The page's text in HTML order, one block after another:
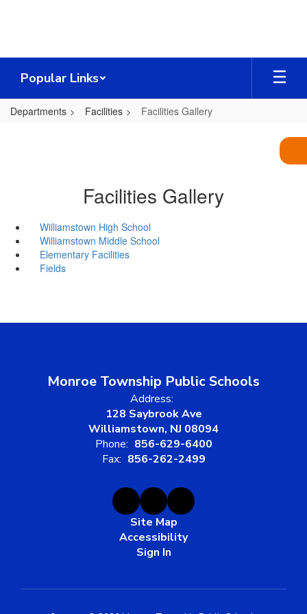
Popular Links
Departments Facilities Facilities Gallery
Facilities Gallery
Williamstown High School
Williamstown Middle School
Elementary Facilities
Fields
Monroe Township Public Schools
Address:
128 Saybrook Ave
Williamstown, NJ 08094
Phone: 856-629-6400
Fax: 856-262-2499
Site Map
Accessibility
Sign In